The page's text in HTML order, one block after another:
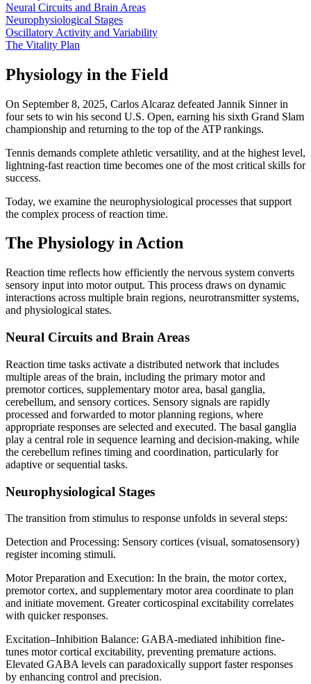
Neural Circuits and Brain Areas
Neurophysiological Stages
Oscillatory Activity and Variability
The Vitality Plan
Physiology in the Field
On September 8, 2025, Carlos Alcaraz defeated Jannik Sinner in
four sets to win his second U.S. Open, earning his sixth Grand Slam
championship and returning to the top of the ATP rankings.
Tennis demands complete athletic versatility, and at the highest level,
lightning-fast reaction time becomes one of the most critical skills for
success.
Today, we examine the neurophysiological processes that support
the complex process of reaction time.
The Physiology in Action
Reaction time reflects how efficiently the nervous system converts
sensory input into motor output. This process draws on dynamic
interactions across multiple brain regions, neurotransmitter systems,
and physiological states.
Neural Circuits and Brain Areas
Reaction time tasks activate a distributed network that includes
multiple areas of the brain, including the primary motor and
premotor cortices, supplementary motor area, basal ganglia,
cerebellum, and sensory cortices. Sensory signals are rapidly
processed and forwarded to motor planning regions, where
appropriate responses are selected and executed. The basal ganglia
play a central role in sequence learning and decision-making, while
the cerebellum refines timing and coordination, particularly for
adaptive or sequential tasks.
Neurophysiological Stages
The transition from stimulus to response unfolds in several steps:
Detection and Processing: Sensory cortices (visual, somatosensory)
register incoming stimuli.
Motor Preparation and Execution: In the brain, the motor cortex,
premotor cortex, and supplementary motor area coordinate to plan
and initiate movement. Greater corticospinal excitability correlates
with quicker responses.
Excitation–Inhibition Balance: GABA-mediated inhibition fine-
tunes motor cortical excitability, preventing premature actions.
Elevated GABA levels can paradoxically support faster responses
by enhancing control and precision.